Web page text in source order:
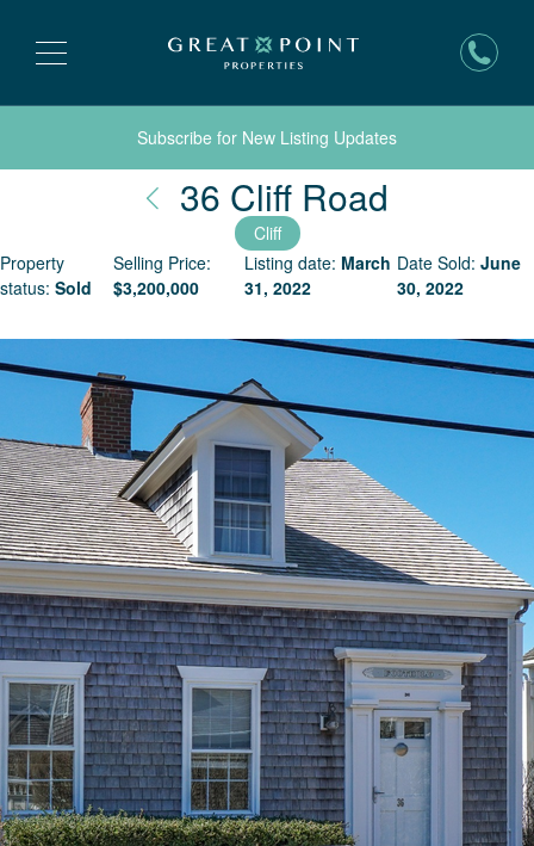
Subscribe for New Listing Updates
36 Cliff Road
Cliff
Property
status: Sold
Selling Price:
$3,200,000
Listing date: March
31, 2022
Date Sold:June
30, 2022